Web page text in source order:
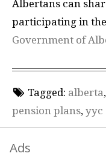
Albertans can
participating in
Government of
Tagged: alberta,
pension plans, yyc
Ads